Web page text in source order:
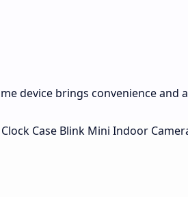
device brings convenience and